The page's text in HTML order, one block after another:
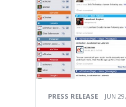
PRESS RELEASE JUN